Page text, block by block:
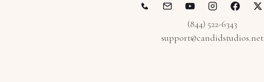
(844) 522-6343
support@candidstudios.net